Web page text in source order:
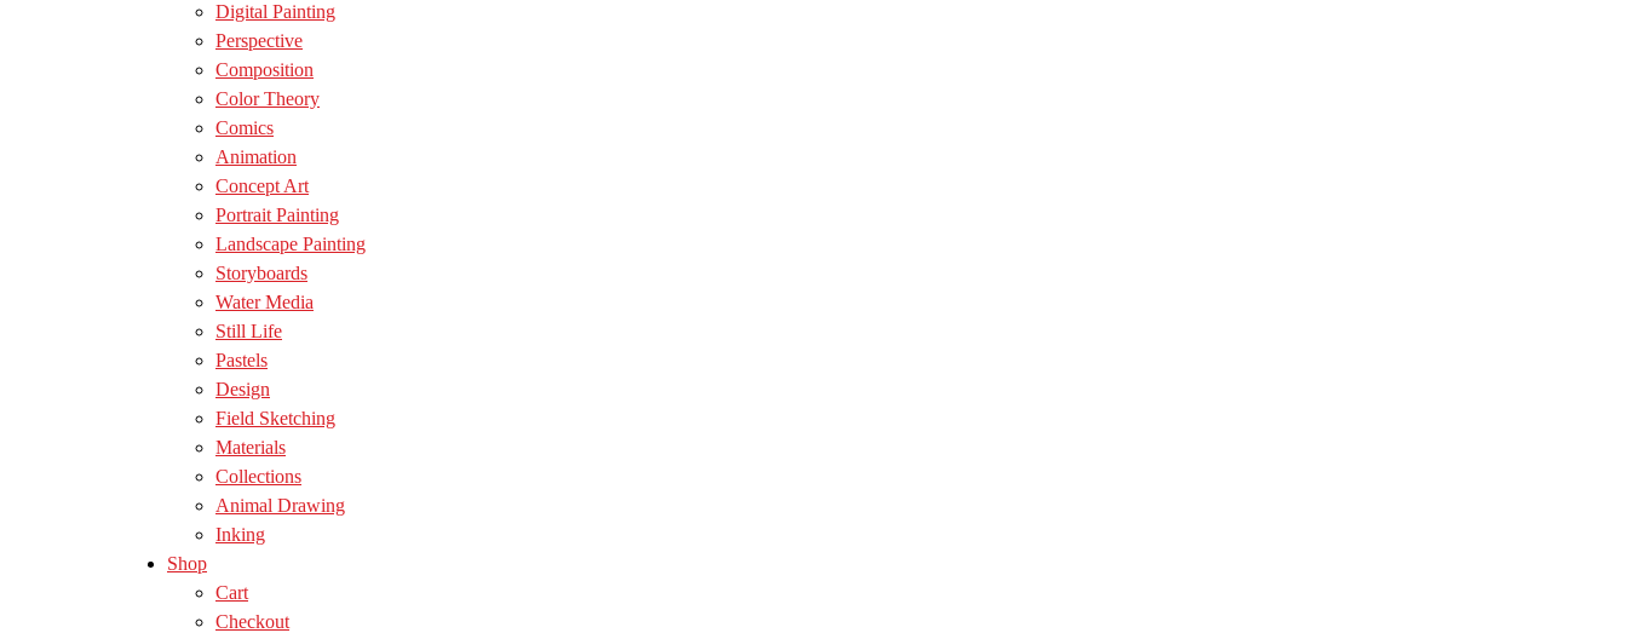
Digital Painting
Perspective
Composition
Color Theory
Comics
Animation
Concept Art
Portrait Painting
Landscape Painting
Storyboards
Water Media
Still Life
Pastels
Design
Field Sketching
Materials
Collections
Animal Drawing
Inking
Shop
Cart
Checkout